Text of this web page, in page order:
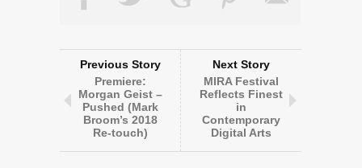
Previous Story
Premiere:
Morgan Geist –
Pushed (Mark
Broom’s 2018
Re-touch)
Next Story
MIRA Festival
Reflects Finest
in
Contemporary
Digital Arts